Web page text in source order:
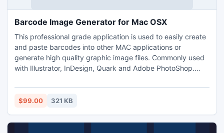
Barcode Image Generator for Mac OSX
This professional grade application is used to easily create
and paste barcodes into other MAC applications or
generate high quality graphic image files. Commonly used
with Illustrator, InDesign, Quark and Adobe PhotoShop.
vector formatted EPS image. Settings and properties of the
barcode including the barcode and image type, size, data
$99.00 321 KB